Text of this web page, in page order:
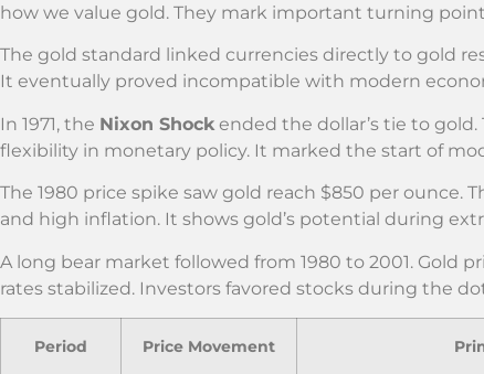
how we value gold. They mark important turning
The gold standard linked currencies directly to gold
It eventually proved incompatible with modern
In 1971, the Nixon Shock ended the dollar’s tie to
flexibility in monetary policy. It marked the start of
The 1980 price spike saw gold reach $850 per ounce.
and high inflation. It shows gold’s potential during
A long bear market followed from 1980 to 2001. Gold
rates stabilized. Investors favored stocks during the
Period Price Movement